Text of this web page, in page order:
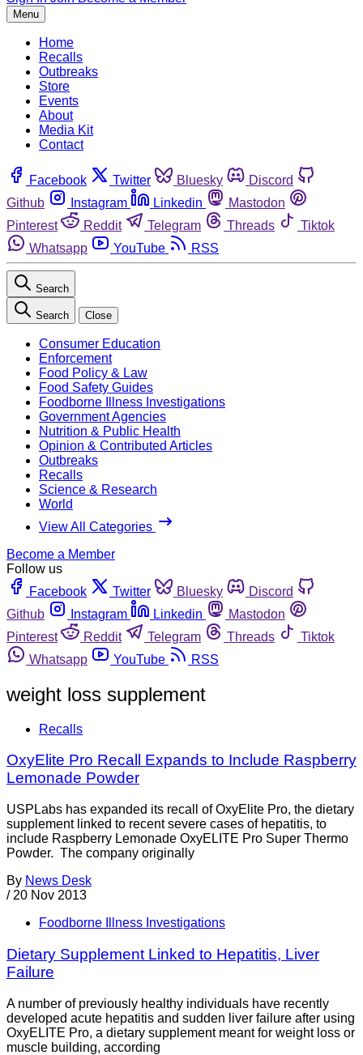
Menu
Home
Recalls
Outbreaks
Store
Events
About
Media Kit
Contact
Facebook Twitter Bluesky
Discord
Github
Instagram Linkedin
Mastodon
Pinterest
Reddit Telegram Threads
Tiktok
Whatsapp
YouTube RSS
Search
Search Close
Consumer Education
Enforcement
Food Policy & Law
Food Safety Guides
Foodborne Illness Investigations
Government Agencies
Nutrition & Public Health
Opinion & Contributed Articles
Outbreaks
Recalls
Science & Research
World
View All Categories
Become a Member
Follow us
Facebook
Twitter Bluesky
Discord
Github
Instagram Linkedin
Mastodon
Pinterest
Reddit Telegram Threads
Tiktok
Whatsapp
YouTube RSS
weight loss supplement
Recalls
OxyElite Pro Recall Expands to Include Raspberry
Lemonade Powder
USPLabs has expanded its recall of OxyElite Pro, the dietary
supplement linked to recent severe cases of hepatitis, to
include Raspberry Lemonade OxyELITE Pro Super Thermo
Powder. The company originally
By News Desk
/ 20 Nov 2013
Foodborne Illness Investigations
Dietary Supplement Linked to Hepatitis, Liver
Failure
A number of previously healthy individuals have recently
developed acute hepatitis and sudden liver failure after using
OxyELITE Pro, a dietary supplement meant for weight loss or
muscle building, according